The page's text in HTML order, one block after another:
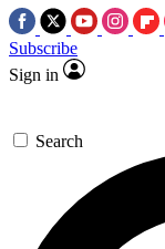
Subscribe
Sign in
Search